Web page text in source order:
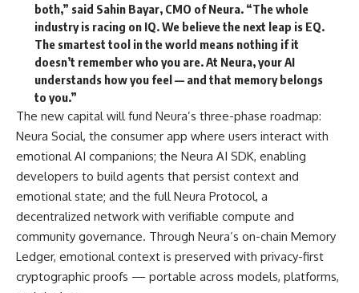
both,” said Sahin Bayar, CMO of Neura. “The whole
industry is racing on IQ. We believe the next leap is EQ.
The smartest tool in the world means nothing if it
doesn’t remember who you are. At Neura, your AI
understands how you feel — and that memory belongs
to you.”
The new capital will fund Neura’s three-phase roadmap:
Neura Social, the consumer app where users interact with
emotional AI companions; the Neura AI SDK, enabling
developers to build agents that persist context and
emotional state; and the full Neura Protocol, a
decentralized network with verifiable compute and
community governance. Through Neura’s on-chain Memory
Ledger, emotional context is preserved with privacy-first
cryptographic proofs — portable across models, platforms,